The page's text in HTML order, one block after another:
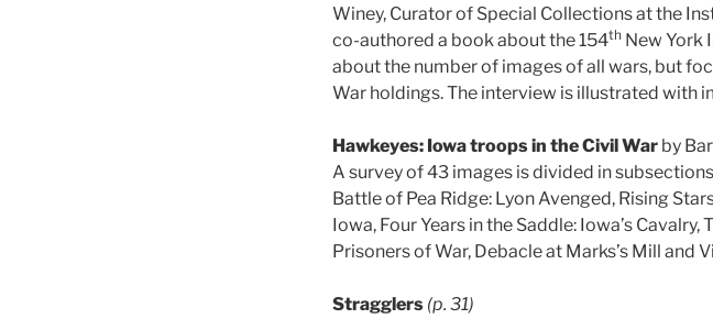
Winey, Curator of Special Collections at the
co-authored a book about the 154th New York
about the number of images of all wars, but
War holdings. The interview is illustrated with
Hawkeyes: Iowa troops in the Civil War by
A survey of 43 images is divided in
Battle of Pea Ridge: Lyon Avenged, Rising
Iowa, Four Years in the Saddle: Iowa’s
Prisoners of War, Debacle at Marks’s Mill and
Stragglers (p. 31)